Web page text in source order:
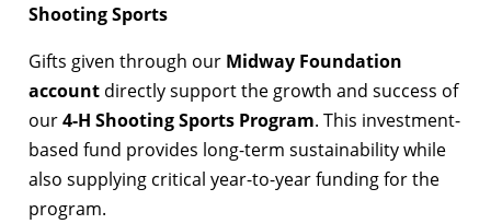
Shooting Sports
Gifts given through our Midway Foundation
account directly support the growth and success of
our4-H Shooting Sports Program. This investment-
based fund provides long-term sustainability while
also supplying critical year-to-year funding for the
program.